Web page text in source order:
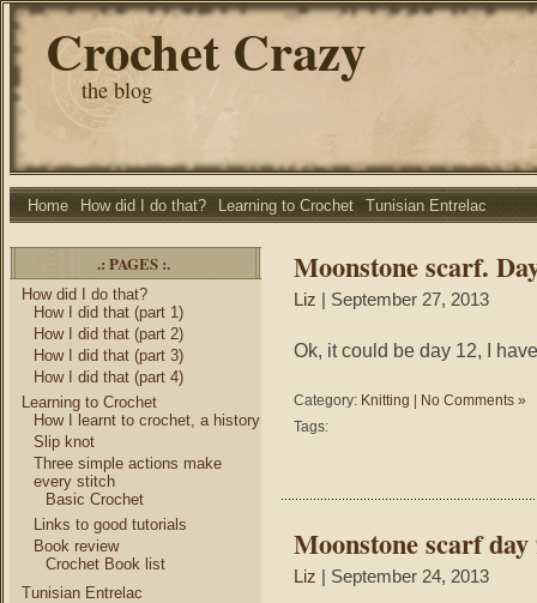
Crochet Crazy
the blog
Home How did I do that? Learning to Crochet Tunisian Entrelac
.: PAGES :.
How did I do that?
How I did that (part 1)
How I did that (part 2)
How I did that (part 3)
How I did that (part 4)
Learning to Crochet
How I learnt to crochet, a history
Slip knot
Three simple actions make
every stitch
Basic Crochet
Links to good tutorials
Book review
Crochet Book list
Tunisian Entrelac
Moonstone scarf.
Liz | September 27, 2013
Ok, it could be day 12, I
Category: Knitting
No Comments »
Tags:
Moonstone scarf day
Liz | September 24, 2013